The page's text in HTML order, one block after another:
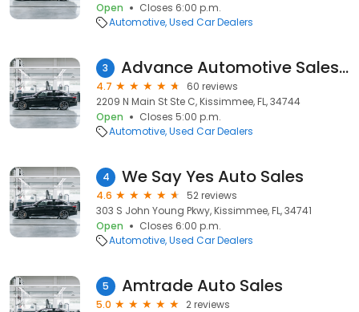
Open
Closes 6:00 p.m.
Automotive Used Car Dealers
3 Advance Automotive Sales & Financing inc
4.7
60 reviews
2209 N Main St Ste C, Kissimmee, FL, 34744
Open
Closes 5:00 p.m.
Automotive Used Car Dealers
4 We Say Yes Auto Sales
4.6
52 reviews
303 S John Young Pkwy, Kissimmee, FL, 34741
Open
Closes 6:00 p.m.
Automotive Used Car Dealers
5 Amtrade Auto Sales
5.0
2 reviews